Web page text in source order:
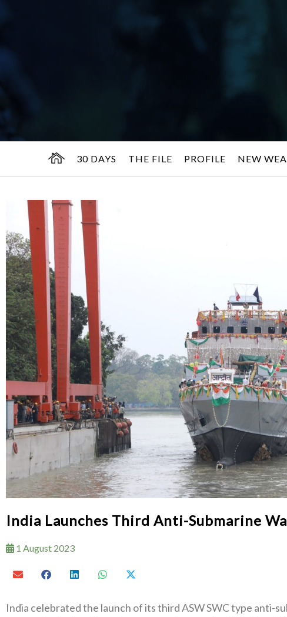
30 DAYS THE FILE PROFILE NEW
India Launches Third Anti-Submarine
1 August 2023
India celebrated the launch of its third ASW SWC type anti-